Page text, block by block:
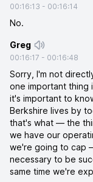
00:16:13 - 00:16:14
No.
Greg
00:16:17 - 00:16:48
Sorry, I'm not
one important thing
it's important to
Berkshire lives by
that's what — the
we have our
we're going to cap
necessary to be
same time we're